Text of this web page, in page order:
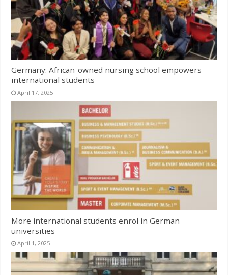
Germany: African-owned nursing school empowers
international students
April 17, 2025
More international students enrol in German
universities
April 1, 2025